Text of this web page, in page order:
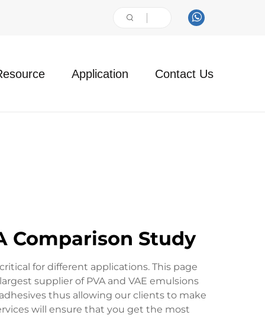
Application Contact Us
Comparison Study
for different applications. This page
supplier of PVA and VAE emulsions
thus allowing our clients to make
will ensure that you get the most